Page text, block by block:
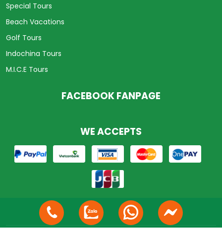
Special Tours
Beach Vacations
Golf Tours
Indochina Tours
M.I.C.E Tours
FACEBOOK FANPAGE
WE ACCEPTS